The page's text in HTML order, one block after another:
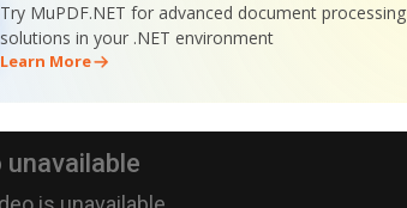
Try MuPDF.NET for advanced document processing
solutions in your .NET environment
Learn More